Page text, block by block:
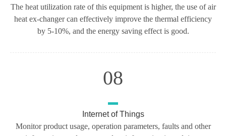
The heat utilization rate of this equipment is higher, the use of air
heat ex-changer can effectively improve the thermal efficiency
by 5-10%, and the energy saving effect is good.
08
Internet of Things
Monitor product usage, operation parameters, faults and other